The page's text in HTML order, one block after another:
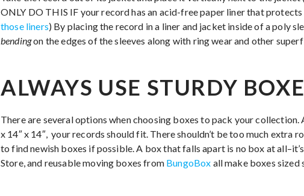
ONLY DO THIS IF your record has an acid-free paper liner that
those liners) By placing the record in a liner and jacket inside of a poly
bendingon the edges of the sleeves along with ring wear and other
ALWAYS USE STURDY
There are several options when choosing boxes to pack your collection.
x 14″ x 14″, your records should fit. There shouldn’t be too much extra
to find newish boxes if possible. A box that falls apart is no box at
Store, and reusable moving boxes from BungoBox all make boxes